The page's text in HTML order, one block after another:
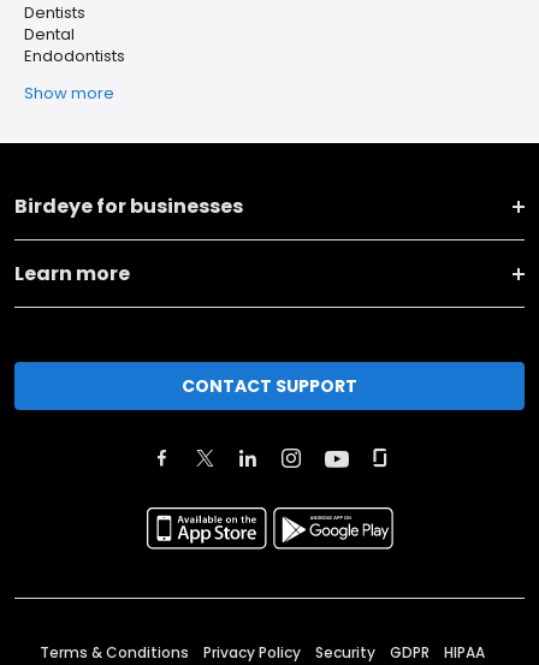
Dentists
Dental
Endodontists
Show more
Birdeye for businesses
Learn more
CONTACT SUPPORT
Terms & Conditions Privacy Policy Security GDPR HIPAA